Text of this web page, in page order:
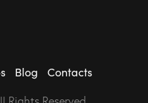
Blog Contacts